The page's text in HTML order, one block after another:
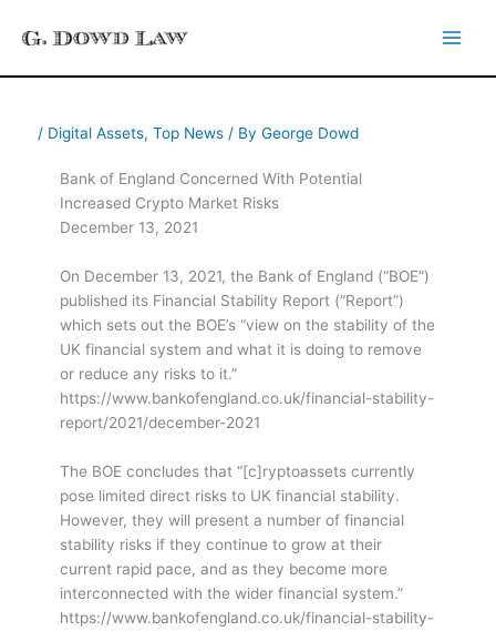
/ Digital Assets, Top News/ By George Dowd
Bank of England Concerned With Potential
Increased Crypto Market Risks
December 13, 2021
On December 13, 2021, the Bank of England (“BOE”)
published its Financial Stability Report (“Report”)
which sets out the BOE’s “view on the stability of the
UK financial system and what it is doing to remove
or reduce any risks to it.”
https://www.bankofengland.co.uk/financial-stability-
report/2021/december-2021
The BOE concludes that “[c]ryptoassets currently
pose limited direct risks to UK financial stability.
However, they will present a number of financial
stability risks if they continue to grow at their
current rapid pace, and as they become more
interconnected with the wider financial system.”
https://www.bankofengland.co.uk/financial-stability-